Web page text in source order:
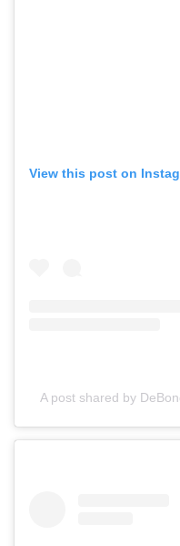
View this post on
A post shared by